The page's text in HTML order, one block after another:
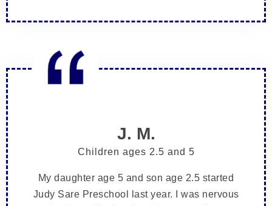
J. M.
Children ages 2.5 and 5
My daughter age 5 and son age 2.5 started
Judy Sare Preschool last year. I was nervous